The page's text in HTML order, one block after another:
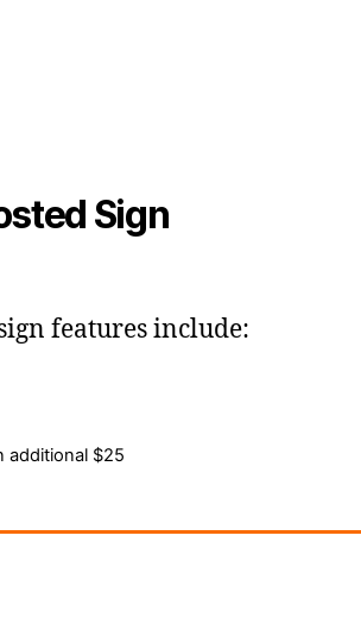
Sign
features include:
additional $25